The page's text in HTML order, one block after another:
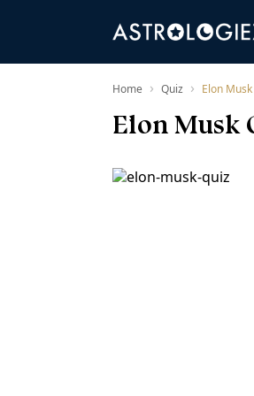
Home › Quiz › Elon
Elon Musk